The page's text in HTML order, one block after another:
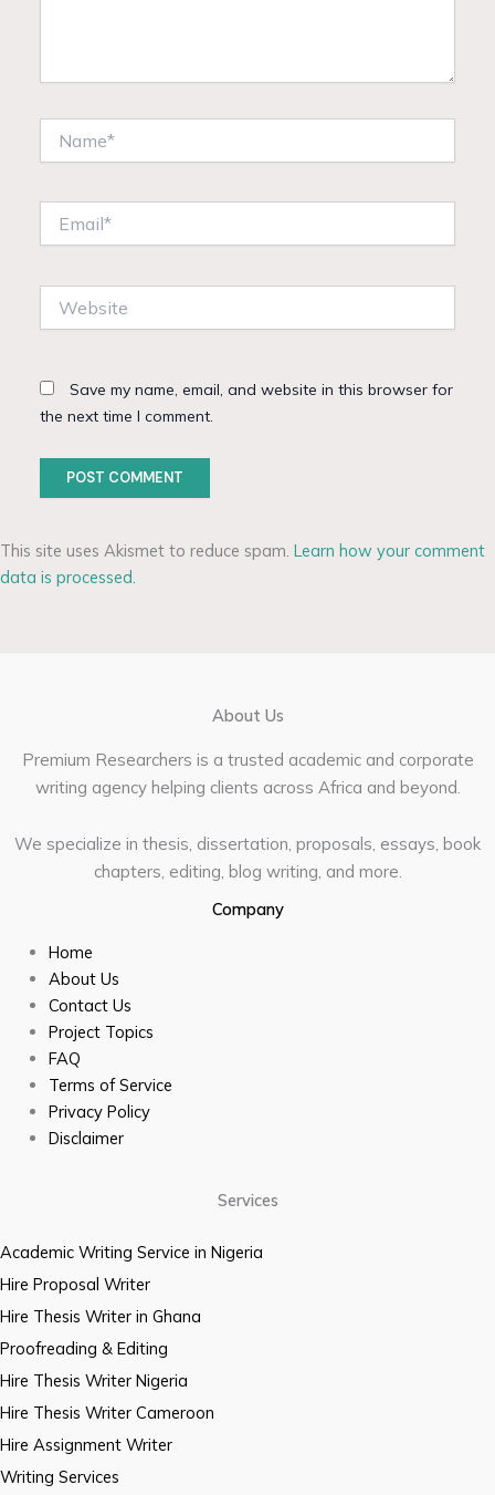
Save my name, email, and website in this browser for
the next time I comment.
This site uses Akismet to reduce spam. Learn how your comment
data is processed.
About Us
Premium Researchers is a trusted academic and corporate
writing agency helping clients across Africa and beyond.
We specialize in thesis, dissertation, proposals, essays, book
chapters, editing, blog writing, and more.
Company
Home
About Us
Contact Us
Project Topics
FAQ
Terms of Service
Privacy Policy
Disclaimer
Services
Academic Writing Service in Nigeria
Hire Proposal Writer
Hire Thesis Writer in Ghana
Proofreading & Editing
Hire Thesis Writer Nigeria
Hire Thesis Writer Cameroon
Hire Assignment Writer
Writing Services